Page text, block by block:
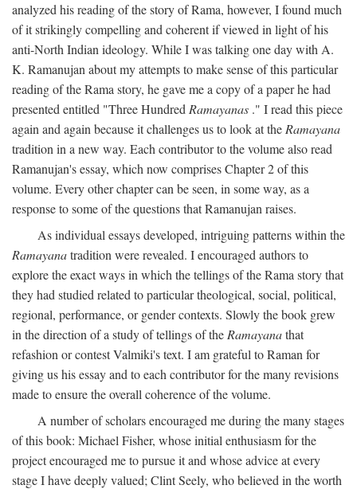
analyzed his reading of the story of Rama, however, I found much
of it strikingly compelling and coherent if viewed in light of his
anti-North Indian ideology. While I was talking one day with A.
K. Ramanujan about my attempts to make sense of this particular
reading of the Rama story, he gave me a copy of a paper he had
presented entitled "Three Hundred Ramayanas ." I read this piece
again and again because it challenges us to look at the Ramayana
tradition in a new way. Each contributor to the volume also read
Ramanujan's essay, which now comprises Chapter 2 of this
volume. Every other chapter can be seen, in some way, as a
response to some of the questions that Ramanujan raises.
As individual essays developed, intriguing patterns within the
Ramayanatradition were revealed. I encouraged authors to
explore the exact ways in which the tellings of the Rama story that
they had studied related to particular theological, social, political,
regional, performance, or gender contexts. Slowly the book grew
in the direction of a study of tellings of the Ramayanathat
refashion or contest Valmiki's text. I am grateful to Raman for
giving us his essay and to each contributor for the many revisions
made to ensure the overall coherence of the volume.
A number of scholars encouraged me during the many stages
of this book: Michael Fisher, whose initial enthusiasm for the
project encouraged me to pursue it and whose advice at every
stage I have deeply valued; Clint Seely, who believed in the worth